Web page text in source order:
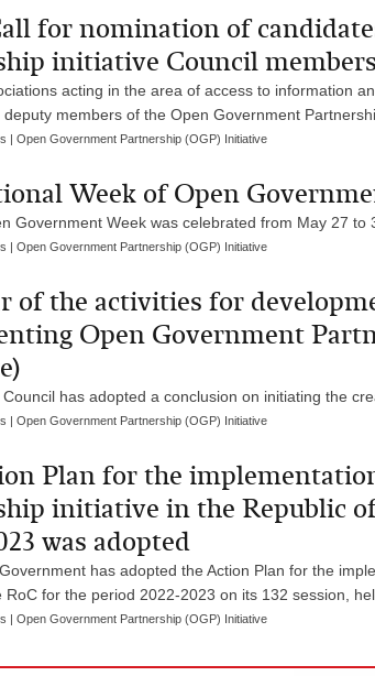
for nomination of
initiative Council members
acting in the area of access to information
members of the Open Government
| Open Government Partnership (OGP) Initiative
Week of Open
Government Week was celebrated from May 27 to
| Open Government Partnership (OGP) Initiative
of the activities for
Open Government
has adopted a conclusion on initiating the
| Open Government Partnership (OGP) Initiative
Plan for the
initiative in the Republic
was adopted
has adopted the Action Plan for the
RoC for the period 2022-2023 on its 132 session,
| Open Government Partnership (OGP) Initiative